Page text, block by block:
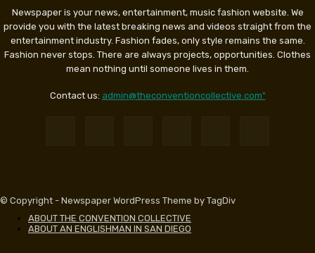
Newspaper is your news, entertainment, music fashion website. We
provide you with the latest breaking news and videos straight from the
entertainment industry. Fashion fades, only style remains the same.
Fashion never stops. There are always projects, opportunities. Clothes
mean nothing until someone lives in them.
Contact us: admin@theconventioncollective.com"
© Copyright - Newspaper WordPress Theme by TagDiv
ABOUT THE CONVENTION COLLECTIVE
ABOUT AN ENGLISHMAN IN SAN DIEGO